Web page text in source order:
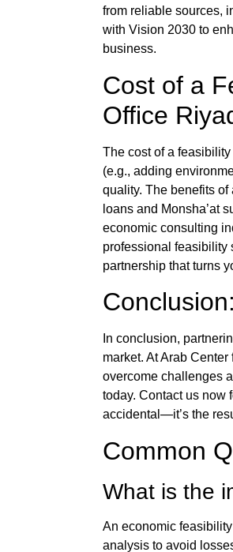
from reliable sources,
with Vision 2030 to
business.
Cost of a
Office
The cost of a feasibility
(e.g., adding
quality. The benefits of
loans and Monsha’at
economic consulting
professional feasibility
partnership that turns
Conclusion:
In conclusion,
market. AtArab Center
overcome challenges
today. Contact us now
accidental—it’s the
Common
What is the
An economic
analysis to avoid